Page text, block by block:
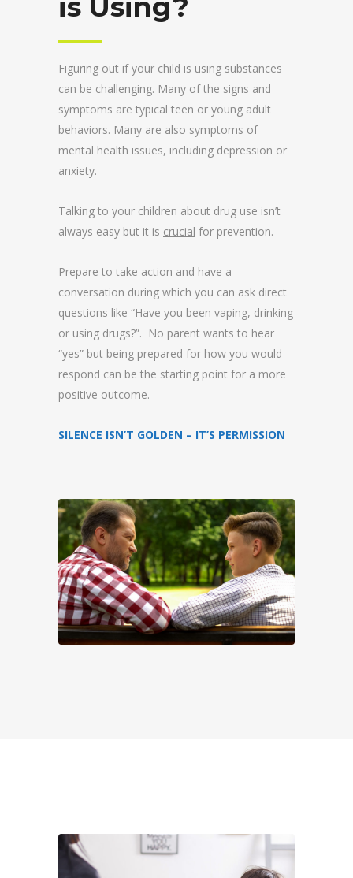
Figuring out if your child is using substances
can be challenging. Many of the signs and
symptoms are typical teen or young adult
behaviors. Many are also symptoms of
mental health issues, including depression or
anxiety.
Talking to your children about drug use isn’t
always easy but it is crucial for prevention.
Prepare to take action and have a
conversation during which you can ask direct
questions like “Have you been vaping, drinking
or using drugs?”. No parent wants to hear
“yes” but being prepared for how you would
respond can be the starting point for a more
positive outcome.
SILENCE ISN’T GOLDEN – IT’S PERMISSION